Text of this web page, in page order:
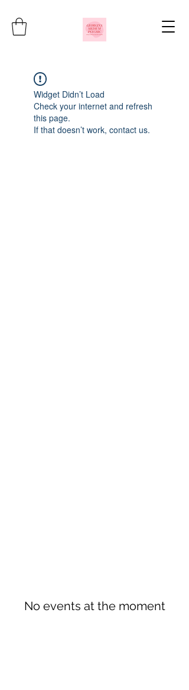
No events at the moment
Widget Didn’t Load
Check your internet and refresh
this page.
If that doesn’t work, contact us.